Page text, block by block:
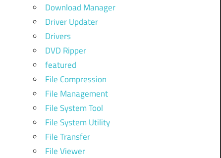
Download Manager
Driver Updater
Drivers
DVD Ripper
featured
File Compression
File Management
File System Tool
File System Utility
File Transfer
File Viewer